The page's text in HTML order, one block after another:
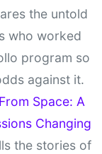
the untold
who worked
program so
against it.
Space: A
Changing
the stories of